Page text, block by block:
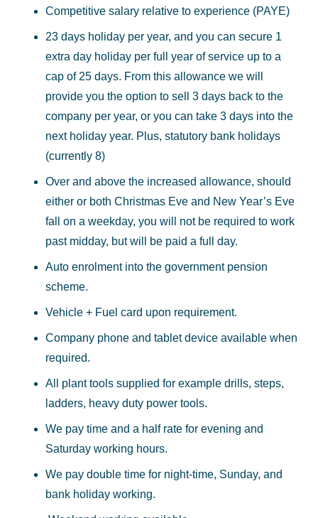
Competitive salary relative to experience (PAYE)
23 days holiday per year, and you can secure 1
extra day holiday per full year of service up to a
cap of 25 days. From this allowance we will
provide you the option to sell 3 days back to the
company per year, or you can take 3 days into the
next holiday year. Plus, statutory bank holidays
(currently 8)
Over and above the increased allowance, should
either or both Christmas Eve and New Year’s Eve
fall on a weekday, you will not be required to work
past midday, but will be paid a full day.
Auto enrolment into the government pension
scheme.
Vehicle + Fuel card upon requirement.
Company phone and tablet device available when
required.
All plant tools supplied for example drills, steps,
ladders, heavy duty power tools.
We pay time and a half rate for evening and
Saturday working hours.
We pay double time for night-time, Sunday, and
bank holiday working.